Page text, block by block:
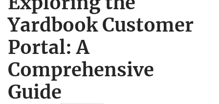
Yardbook Customer
Portal: A
Comprehensive
Guide